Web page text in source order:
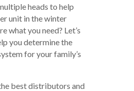
heads to help
unit in the winter
what you need? Let’s
you determine the
for your family’s
best distributors and